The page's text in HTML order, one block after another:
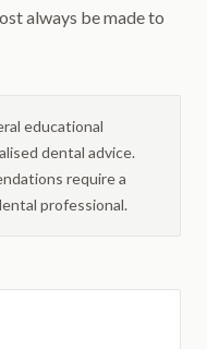
always be made to
educational
dental advice.
require a
professional.